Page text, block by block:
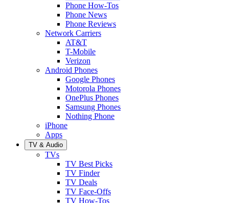
Phone How-Tos
Phone News
Phone Reviews
Network Carriers
AT&T
T-Mobile
Verizon
Android Phones
Google Phones
Motorola Phones
OnePlus Phones
Samsung Phones
Nothing Phone
iPhone
Apps
TV & Audio
TVs
TV Best Picks
TV Finder
TV Deals
TV Face-Offs
TV How-Tos